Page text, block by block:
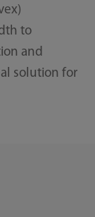
to
and
solution for